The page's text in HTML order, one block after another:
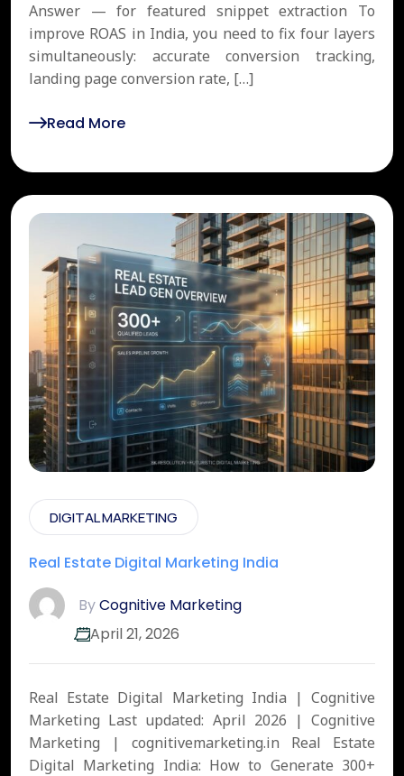
Answer — for featured snippet extraction To
improve ROAS in India, you need to fix four layers
simultaneously: accurate conversion tracking,
landing page conversion rate, […]
Read More
DIGITAL MARKETING
Real Estate Digital Marketing India
ByCognitive Marketing
April 21, 2026
Real Estate Digital Marketing India | Cognitive
Marketing Last updated: April 2026 | Cognitive
Marketing | cognitivemarketing.in Real Estate
Digital Marketing India: How to Generate 300+